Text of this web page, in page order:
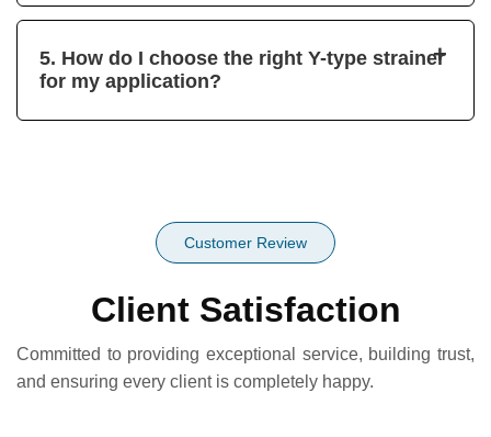
5. How do I choose the right Y-type strainer
for my application?
+
Customer Review
Client Satisfaction
Committed to providing exceptional service, building trust,
and ensuring every client is completely happy.